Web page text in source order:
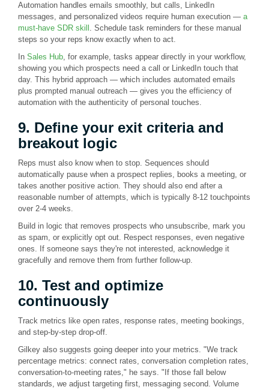
Automation handles emails smoothly, but calls, LinkedIn
messages, and personalized videos require human execution — a
must-have SDR skill . Schedule task reminders for these manual
steps so your reps know exactly when to act.
In Sales Hub, for example, tasks appear directly in your workflow,
showing you which prospects need a call or LinkedIn touch that
day. This hybrid approach — which includes automated emails
plus prompted manual outreach — gives you the efficiency of
automation with the authenticity of personal touches.
9. Define your exit criteria and
breakout logic
Reps must also know when to stop. Sequences should
automatically pause when a prospect replies, books a meeting, or
takes another positive action. They should also end after a
reasonable number of attempts, which is typically 8-12 touchpoints
over 2-4 weeks.
Build in logic that removes prospects who unsubscribe, mark you
as spam, or explicitly opt out. Respect responses, even negative
ones. If someone says they're not interested, acknowledge it
gracefully and remove them from further follow-up.
10. Test and optimize
continuously
Track metrics like open rates, response rates, meeting bookings,
and step-by-step drop-off.
Gilkey also suggests going deeper into your metrics. "We track
percentage metrics: connect rates, conversation completion rates,
conversation-to-meeting rates," he says. "If those fall below
standards, we adjust targeting first, messaging second. Volume